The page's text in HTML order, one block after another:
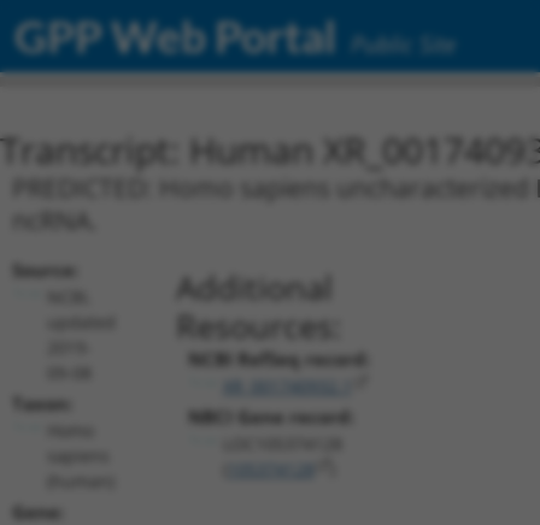
GPP Web Portal Public Site
Transcript: Human
PREDICTED: Homo sapiens
Source:
Taxon:
Gene:
Additional
Resources:
NCBI RefSeq record:
NBCI Gene record: